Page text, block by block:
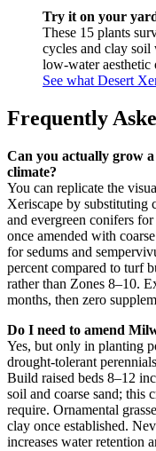
Try it on your
These 15 plants
cycles and clay
low-water aesthetic
See what Desert
Frequently
Can you actually grow
climate?
You can replicate the
Xeriscape by substituting
and evergreen conifers
once amended with
for sedums and
percent compared to turf
rather than Zones 8–10.
months, then zero
Do I need to amend
Yes, but only in planting
drought-tolerant
Build raised beds 8–12
soil and coarse sand; this
require. Ornamental
clay once established.
increases water retention